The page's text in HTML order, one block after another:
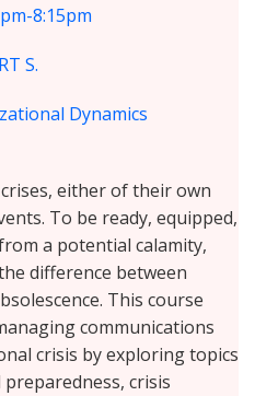
8:15pm
S.
Dynamics
either of their own
To be ready, equipped,
a potential calamity,
difference between
This course
communications
crisis by exploring topics
crisis